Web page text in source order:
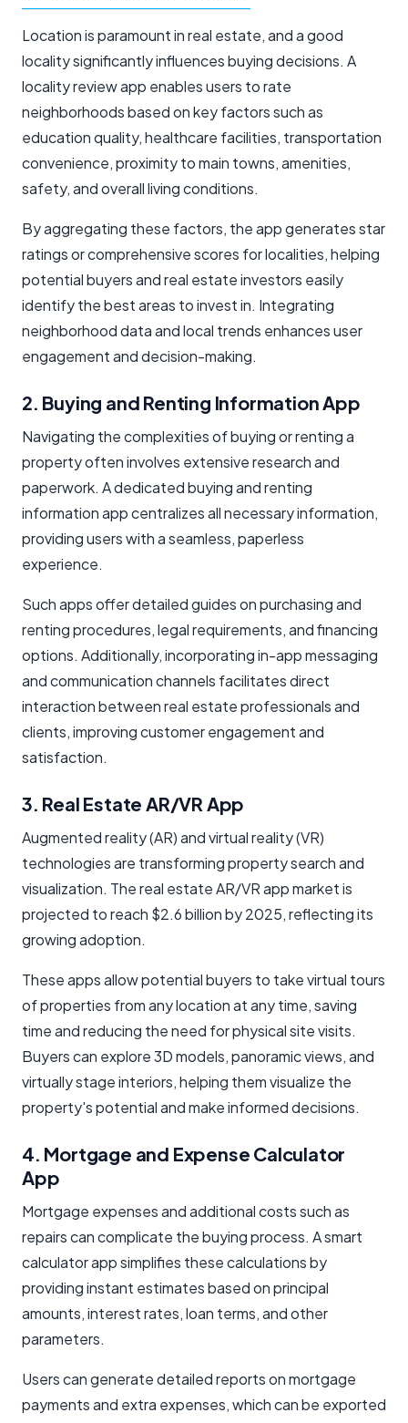
Location is paramount in real estate, and a good
locality significantly influences buying decisions. A
locality review app enables users to rate
neighborhoods based on key factors such as
education quality, healthcare facilities, transportation
convenience, proximity to main towns, amenities,
safety, and overall living conditions.
By aggregating these factors, the app generates star
ratings or comprehensive scores for localities, helping
potential buyers and real estate investors easily
identify the best areas to invest in. Integrating
neighborhood data and local trends enhances user
engagement and decision-making.
2. Buying and Renting Information App
Navigating the complexities of buying or renting a
property often involves extensive research and
paperwork. A dedicated buying and renting
information app centralizes all necessary information,
providing users with a seamless, paperless
experience.
Such apps offer detailed guides on purchasing and
renting procedures, legal requirements, and financing
options. Additionally, incorporating in-app messaging
and communication channels facilitates direct
interaction between real estate professionals and
clients, improving customer engagement and
satisfaction.
3. Real Estate AR/VR App
Augmented reality (AR) and virtual reality (VR)
technologies are transforming property search and
visualization. The real estate AR/VR app market is
projected to reach $2.6 billion by 2025, reflecting its
growing adoption.
These apps allow potential buyers to take virtual tours
of properties from any location at any time, saving
time and reducing the need for physical site visits.
Buyers can explore 3D models, panoramic views, and
virtually stage interiors, helping them visualize the
property's potential and make informed decisions.
4. Mortgage and Expense Calculator
App
Mortgage expenses and additional costs such as
repairs can complicate the buying process. A smart
calculator app simplifies these calculations by
providing instant estimates based on principal
amounts, interest rates, loan terms, and other
parameters.
Users can generate detailed reports on mortgage
payments and extra expenses, which can be exported